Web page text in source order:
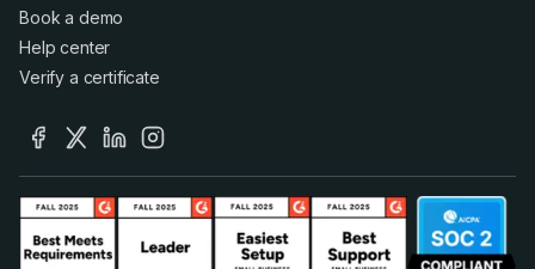
Book a demo
Help center
Verify a certificate
facebook
x linkedininstagram